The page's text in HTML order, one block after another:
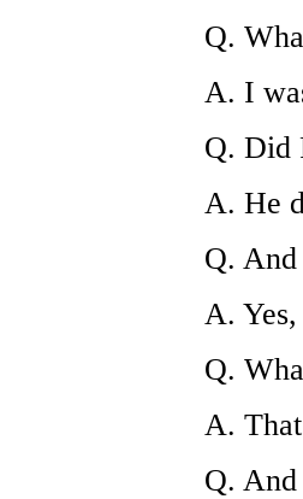
Q.
A. I
Q. Did
A. He
Q. And
A.
Q.
A.
Q. And